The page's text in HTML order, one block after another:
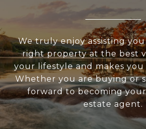
We truly enjoy assisting
right property at the best
your lifestyle and makes
Whether you are buying or
forward to becoming
estate agent.